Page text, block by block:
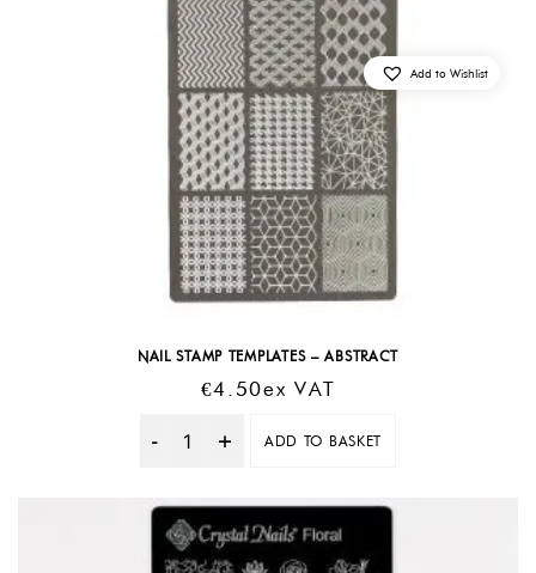
NAIL STAMP TEMPLATES – ABSTRACT
€4.50Ex VAT
Quantity
ADD TO BASKET
Add to Wishlist